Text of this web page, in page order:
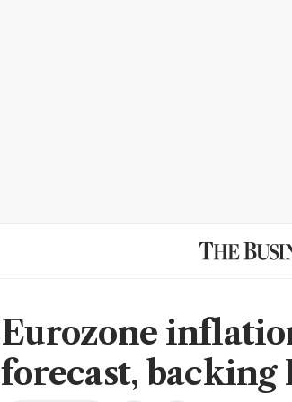
Eurozone
forecast, backing